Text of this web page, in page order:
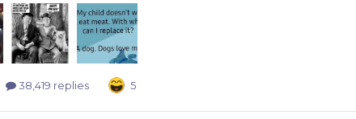
38,419 replies 5